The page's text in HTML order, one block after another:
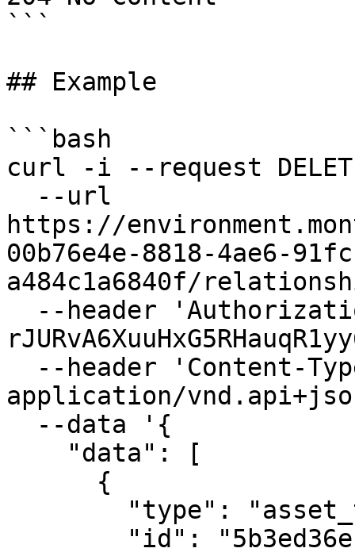
```
## Example
```bash
curl -i --request
https://
00b76e4e-8818-4ae6-
a484c1a6840f/
application/